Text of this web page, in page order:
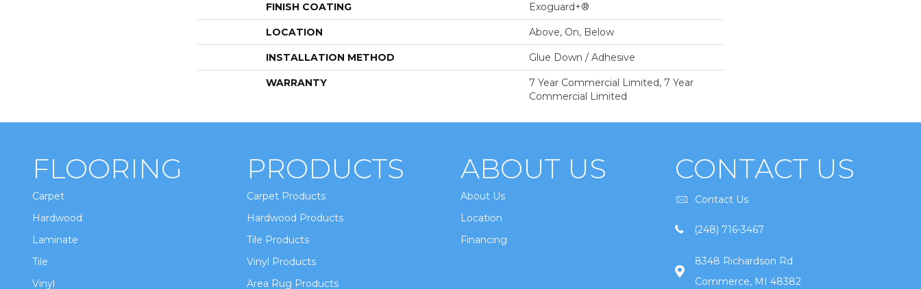
FINISH COATING Exoguard+®
LOCATION Above, On, Below
INSTALLATION METHOD Glue Down / Adhesive
WARRANTY
7 Year Commercial Limited, 7 Year
Commercial Limited
FLOORING
Carpet
Hardwood
Laminate
Tile
Vinyl
PRODUCTS
Carpet Products
Hardwood Products
Tile Products
Vinyl Products
Area Rug Products
ABOUT US
About Us
Location
Financing
CONTACT US
Contact Us
(248) 716-3467
8348 Richardson Rd
Commerce, MI 48382